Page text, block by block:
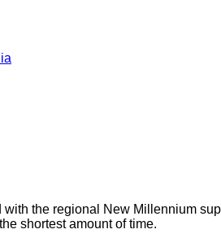
the regional New Millennium
shortest amount of time.